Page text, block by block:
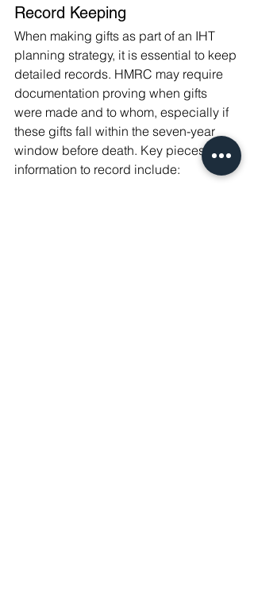
Record Keeping
When making gifts as part of an IHT
planning strategy, it is essential to keep
detailed records. HMRC may require
documentation proving when gifts
were made and to whom, especially if
these gifts fall within the seven-year
window before death. Key pieces of
information to record include: